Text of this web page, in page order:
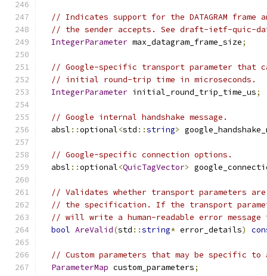
// Indicates support for the DATAGRAM frame
// the sender accepts. See draft-ietf-quic-
IntegerParameter max_datagram_frame_size;
// Google-specific transport parameter that
// initial round-trip time in microseconds.
IntegerParameter initial_round_trip_time_us;
// Google internal handshake message.
  absl
::optional<std ::string>
// Google-specific connection options.
  absl
::optional<QuicTagVector>
// Validates whether transport parameters
// the specification. If the transport
// will write a human-readable error
bool AreValid(std ::string* error_details)
// Custom parameters that may be specific
ParameterMap custom_parameters;